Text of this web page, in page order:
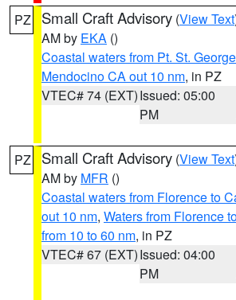
PZ Small Craft Advisory (View Text
AM by EKA ()
Coastal waters from Pt. St.
Mendocino CA out 10 nm, in PZ
VTEC# 74 (EXT)Issued: 05:00
PM
PZ Small Craft Advisory (View Text
AM by MFR ()
Coastal waters from Florence to
out 10 nm, Waters from Florence
from 10 to 60 nm, in PZ
VTEC# 67 (EXT)Issued: 04:00
PM